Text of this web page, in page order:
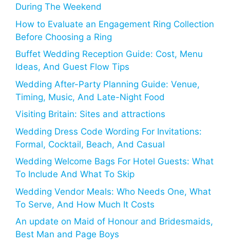
During The Weekend
How to Evaluate an Engagement Ring Collection
Before Choosing a Ring
Buffet Wedding Reception Guide: Cost, Menu
Ideas, And Guest Flow Tips
Wedding After-Party Planning Guide: Venue,
Timing, Music, And Late-Night Food
Visiting Britain: Sites and attractions
Wedding Dress Code Wording For Invitations:
Formal, Cocktail, Beach, And Casual
Wedding Welcome Bags For Hotel Guests: What
To Include And What To Skip
Wedding Vendor Meals: Who Needs One, What
To Serve, And How Much It Costs
An update on Maid of Honour and Bridesmaids,
Best Man and Page Boys